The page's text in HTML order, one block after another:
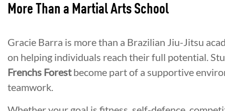
More Than a Martial Arts School
Gracie Barra is more than a Brazilian Jiu-Jitsu
on helping individuals reach their full potential.
Frenchs Forestbecome part of a supportive
teamwork.